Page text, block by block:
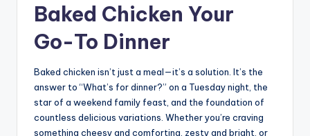
Baked Chicken Your
Go-To Dinner
Baked chicken isn’t just a meal—it’s a solution. It’s the
answer to “What’s for dinner?” on a Tuesday night, the
star of a weekend family feast, and the foundation of
countless delicious variations. Whether you’re craving
something cheesy and comforting, zesty and bright, or